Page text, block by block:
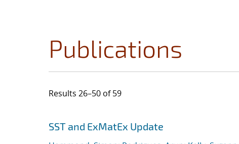
Publications
Results 26–50 of 59
Search results
Jump to search filters
SST and ExMatEx Update